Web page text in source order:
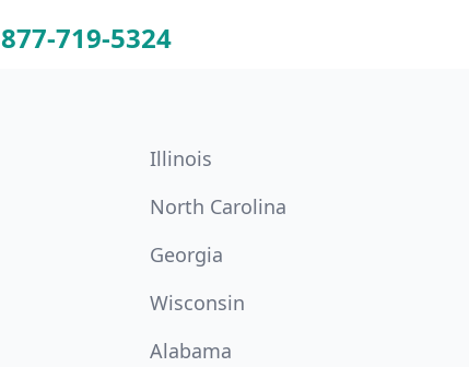
877-719-5324
Illinois
North Carolina
Georgia
Wisconsin
Alabama